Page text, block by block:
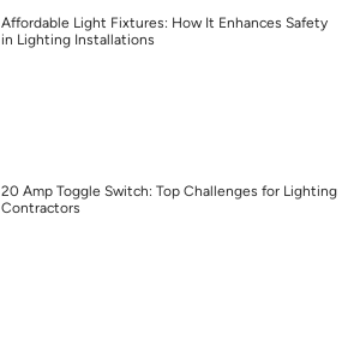
Affordable Light Fixtures: How It Enhances Safety
in Lighting Installations
20 Amp Toggle Switch: Top Challenges for Lighting
Contractors